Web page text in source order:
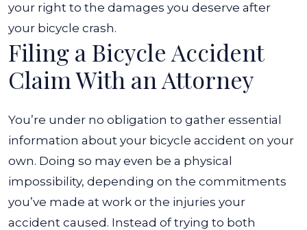
your right to the damages you deserve after
your bicycle crash.
Filing a Bicycle Accident
Claim With an Attorney
You’re under no obligation to gather essential
information about your bicycle accident on your
own. Doing so may even be a physical
impossibility, depending on the commitments
you’ve made at work or the injuries your
accident caused. Instead of trying to both